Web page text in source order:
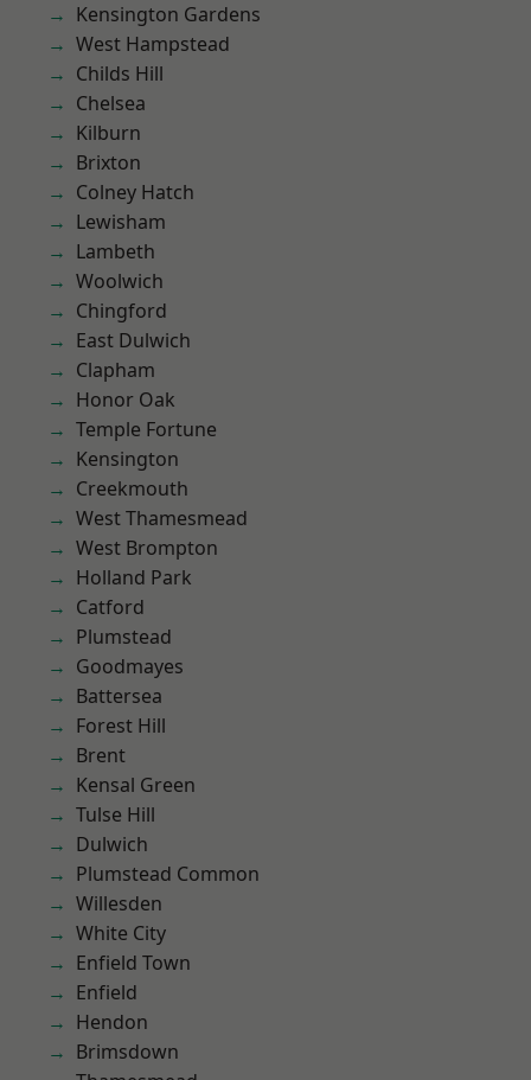
Kensington Gardens
West Hampstead
Childs Hill
Chelsea
Kilburn
Brixton
Colney Hatch
Lewisham
Lambeth
Woolwich
Chingford
East Dulwich
Clapham
Honor Oak
Temple Fortune
Kensington
Creekmouth
West Thamesmead
West Brompton
Holland Park
Catford
Plumstead
Goodmayes
Battersea
Forest Hill
Brent
Kensal Green
Tulse Hill
Dulwich
Plumstead Common
Willesden
White City
Enfield Town
Enfield
Hendon
Brimsdown